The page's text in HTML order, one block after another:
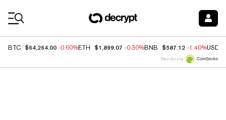
BTC $64,264.00 -0.60%ETH $1,899.07 -0.30%BNB $587.12 -1.40%USDC
Price data by